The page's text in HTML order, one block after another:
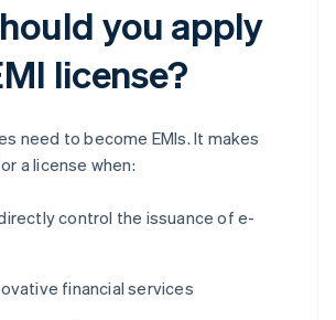
you apply
license?
need to become EMIs. It makes
a license when:
control the issuance of e-
financial services